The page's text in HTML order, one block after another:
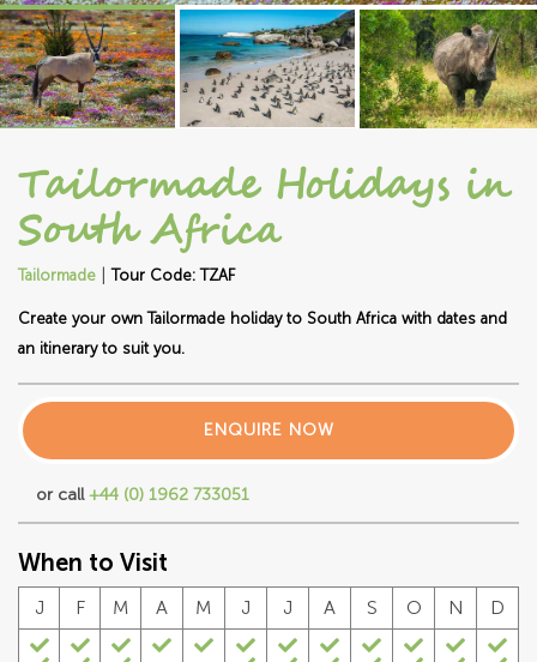
Tailormade Holidays in
South Africa
Tailormade |Tour Code: TZAF
Create your own Tailormade holiday to South Africa with dates and
an itinerary to suit you.
ENQUIRE NOW
or call+44 (0) 1962 733051
When to Visit
J F M A M J J A S O N D